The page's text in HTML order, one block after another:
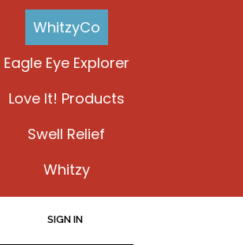
WhitzyCo
Eagle Eye Explorer
Love It! Products
Swell Relief
Whitzy
SIGN IN